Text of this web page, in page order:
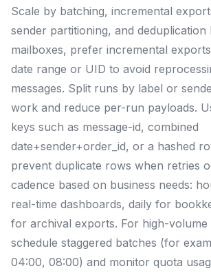
Scale by batching, incremental
sender partitioning, and deduplication
mailboxes, prefer incremental
date range or UID to avoid
messages. Split runs by label or
work and reduce per-run payloads.
keys such as message-id, combined
date+sender+order_id, or a hashed
prevent duplicate rows when retries
cadence based on business needs:
real-time dashboards, daily for
for archival exports. For high-volume
schedule staggered batches (for
04:00, 08:00) and monitor quota